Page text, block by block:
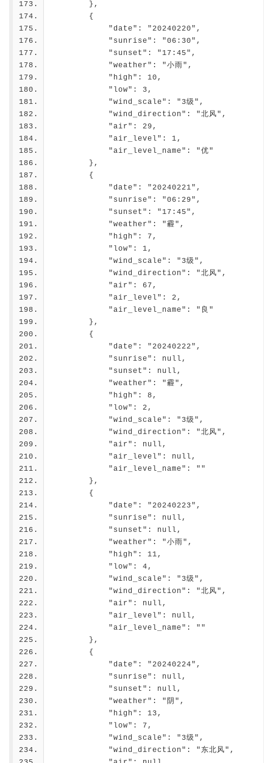
        },
        {
            "date": "20240220",
            "sunrise": "06:30",
            "sunset": "17:45",
            "weather": "小雨",
            "high": 10,
            "low": 3,
            "wind_scale": "3级",
            "wind_direction": "北风",
            "air": 29,
            "air_level": 1,
            "air_level_name": "优"
        },
        {
            "date": "20240221",
            "sunrise": "06:29",
            "sunset": "17:45",
            "weather": "霾",
            "high": 7,
            "low": 1,
            "wind_scale": "3级",
            "wind_direction": "北风",
            "air": 67,
            "air_level": 2,
            "air_level_name": "良"
        },
        {
            "date": "20240222",
            "sunrise": null,
            "sunset": null,
            "weather": "霾",
            "high": 8,
            "low": 2,
            "wind_scale": "3级",
            "wind_direction": "北风",
            "air": null,
            "air_level": null,
            "air_level_name": ""
        },
        {
            "date": "20240223",
            "sunrise": null,
            "sunset": null,
            "weather": "小雨",
            "high": 11,
            "low": 4,
            "wind_scale": "3级",
            "wind_direction": "北风",
            "air": null,
            "air_level": null,
            "air_level_name": ""
        },
        {
            "date": "20240224",
            "sunrise": null,
            "sunset": null,
            "weather": "阴",
            "high": 13,
            "low": 7,
            "wind_scale": "3级",
            "wind_direction": "东北风",